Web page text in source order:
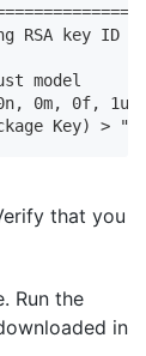
key ID
model
0m, 0f, 1u
Key) >
"
that you
Run the
in